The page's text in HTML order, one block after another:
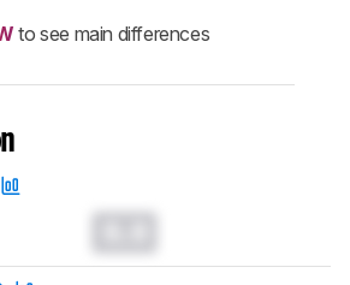
to see main differences